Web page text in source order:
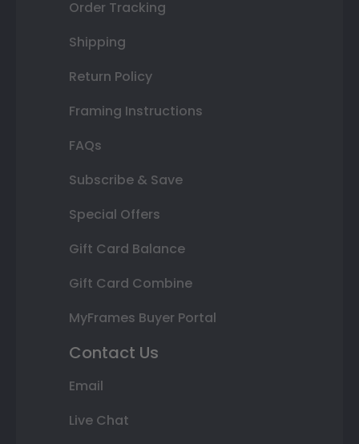
Order Tracking
Shipping
Return Policy
Framing Instructions
FAQs
Subscribe & Save
Special Offers
Gift Card Balance
Gift Card Combine
MyFrames Buyer Portal
Contact Us
Email
Live Chat